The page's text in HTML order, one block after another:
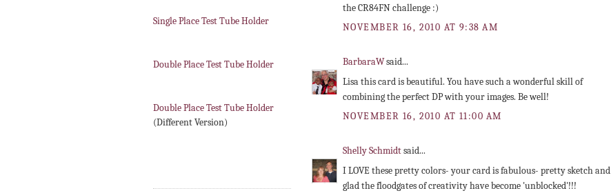
Single Place Test Tube Holder
Double Place Test Tube Holder
Double Place Test Tube Holder
(Different Version)
the CR84FN challenge :)
NOVEMBER 16, 2010 AT 9:38 AM
BarbaraWsaid...
Lisa this card is beautiful. You have such a wonderful skill of
combining the perfect DP with your images. Be well!
NOVEMBER 16, 2010 AT 11:00 AM
Shelly Schmidtsaid...
I LOVE these pretty colors- your card is fabulous- pretty sketch and
glad the floodgates of creativity have become 'unblocked'!!!